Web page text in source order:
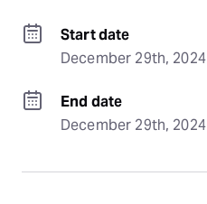
Start date
December 29th, 2024
End date
December 29th, 2024